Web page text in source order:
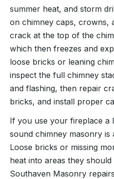
summer heat, and storm
on chimney caps, crowns,
crack at the top of the
which then freezes and
loose bricks or leaning
inspect the full chimney
and flashing, then repair
bricks, and install proper
If you use your fireplace a
sound chimney masonry
Loose bricks or missing
heat into areas they
Southaven Masonry